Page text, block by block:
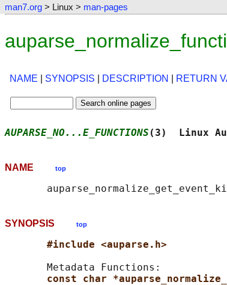
man7.org > Linux > man-pages
NAME SYNOPSIS DESCRIPTION RETURN
AUPARSE_NO...E_FUNCTIONS (3)  Linux
NAME top
SYNOPSIS top
#include <auparse.h>
       Metadata Functions:
const char